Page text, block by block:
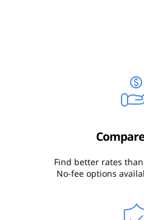
Find better rates
No-fee options